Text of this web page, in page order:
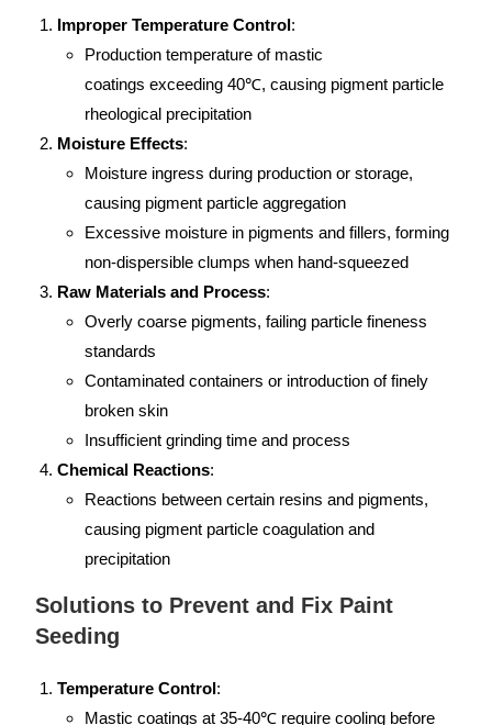
Improper Temperature Control:
Production temperature of mastic
coatings exceeding 40℃, causing pigment particle
rheological precipitation
Moisture Effects:
Moisture ingress during production or storage,
causing pigment particle aggregation
Excessive moisture in pigments and fillers, forming
non-dispersible clumps when hand-squeezed
Raw Materials and Process:
Overly coarse pigments, failing particle fineness
standards
Contaminated containers or introduction of finely
broken skin
Insufficient grinding time and process
Chemical Reactions:
Reactions between certain resins and pigments,
causing pigment particle coagulation and
precipitation
Solutions to Prevent and Fix Paint
Seeding
Temperature Control:
Mastic coatings at 35-40℃ require cooling before